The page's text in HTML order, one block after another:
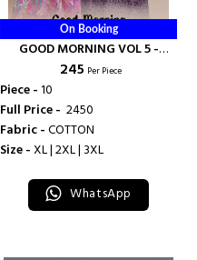
On Booking
GOOD MORNING VOL 5 -
DEEPSY SUITS
₹ 245 Per Piece
Piece -10
Full Price - ₹ 2450
Fabric -COTTON
Size -XL | 2XL | 3XL
WhatsApp